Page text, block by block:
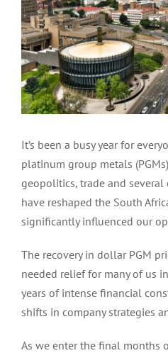
It’s been a busy year for
platinum group metals
geopolitics, trade and
have reshaped the South
significantly influenced our
The recovery in dollar PGM
needed relief for many of us
years of intense financial
shifts in company strategies
As we enter the final months